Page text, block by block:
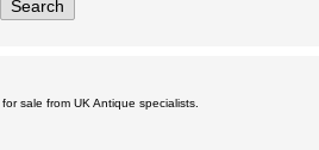
sale from UK Antique specialists.